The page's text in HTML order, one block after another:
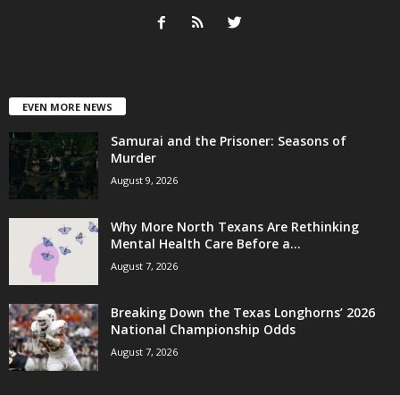
EVEN MORE NEWS
Samurai and the Prisoner: Seasons of
Murder
August 9, 2026
Why More North Texans Are Rethinking
Mental Health Care Before a...
August 7, 2026
Breaking Down the Texas Longhorns’ 2026
National Championship Odds
August 7, 2026